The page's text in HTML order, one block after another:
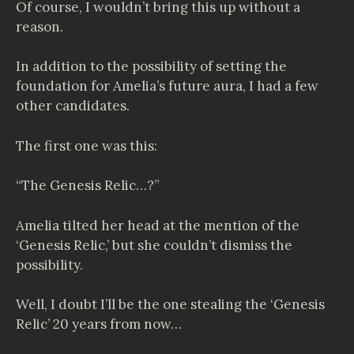
Of course, I wouldn’t bring this up without a
reason.
In addition to the possibility of setting the
foundation for Amelia’s future aura, I had a few
other candidates.
The first one was this:
“The Genesis Relic…?”
Amelia tilted her head at the mention of the
‘Genesis Relic,’ but she couldn’t dismiss the
possibility.
Well, I doubt I’ll be the one stealing the ‘Genesis
Relic’ 20 years from now…